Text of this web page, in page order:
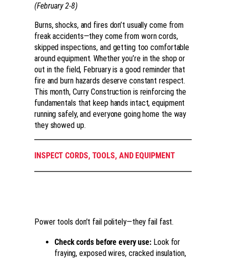
(February 2-8)
Burns, shocks, and fires don’t usually come from
freak accidents—they come from worn cords,
skipped inspections, and getting too comfortable
around equipment. Whether you’re in the shop or
out in the field, February is a good reminder that
fire and burn hazards deserve constant respect.
This month, Curry Construction is reinforcing the
fundamentals that keep hands intact, equipment
running safely, and everyone going home the way
they showed up.
INSPECT CORDS, TOOLS, AND EQUIPMENT
Power tools don’t fail politely—they fail fast.
Check cords before every use: Look for
fraying, exposed wires, cracked insulation,